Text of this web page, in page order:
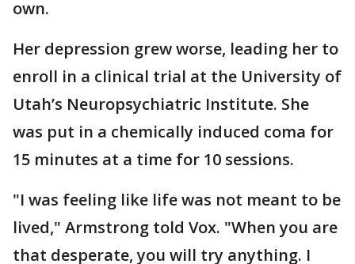
own.
Her depression grew worse, leading her to
enroll in a clinical trial at the University of
Utah’s Neuropsychiatric Institute. She
was put in a chemically induced coma for
15 minutes at a time for 10 sessions.
"I was feeling like life was not meant to be
lived," Armstrong told Vox. "When you are
that desperate, you will try anything. I